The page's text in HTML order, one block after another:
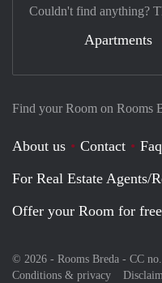
Find your Room on Rooms
About us Contact
Faq
For Real Estate Agents/
Offer your Room for
© 2026 - Rooms Breda - CC
Conditions & privacy
Couldn't find anything?
Apartments